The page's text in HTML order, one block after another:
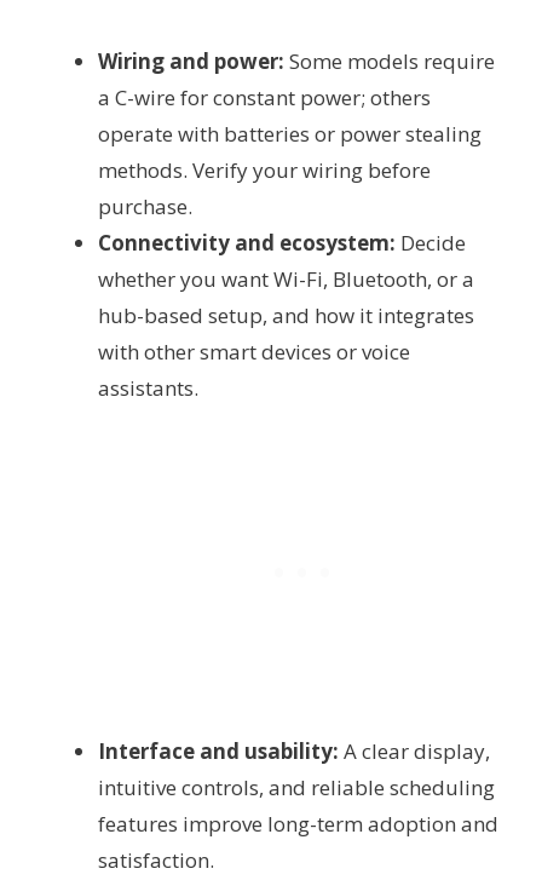
Wiring and power: Some models require
a C-wire for constant power; others
operate with batteries or power stealing
methods. Verify your wiring before
purchase.
Connectivity and ecosystem: Decide
whether you want Wi-Fi, Bluetooth, or a
hub-based setup, and how it integrates
with other smart devices or voice
assistants.
Interface and usability: A clear display,
intuitive controls, and reliable scheduling
features improve long-term adoption and
satisfaction.